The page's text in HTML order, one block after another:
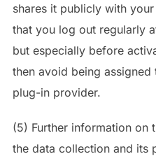
shares it publicly with
that you log out regularly
but especially before
then avoid being
plug-in provider.
(5) Further information on
the data collection and its